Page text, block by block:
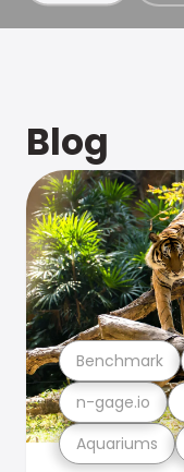
Blog
Aquariums
n-gage.io
Benchmark